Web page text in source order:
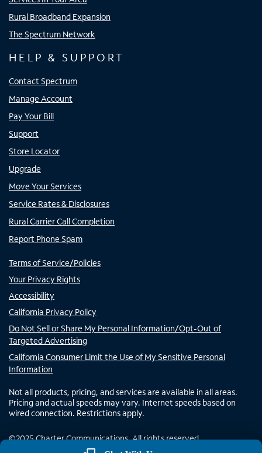
Rural Broadband Expansion
The Spectrum Network
HELP & SUPPORT
Contact Spectrum
Manage Account
Pay Your Bill
Support
Store Locator
Upgrade
Move Your Services
Service Rates & Disclosures
Rural Carrier Call Completion
Report Phone Spam
Terms of Service/Policies
Your Privacy Rights
Accessibility
California Privacy Policy
Do Not Sell or Share My Personal Information/Opt-Out of
Targeted Advertising
California Consumer Limit the Use of My Sensitive Personal
Information
Not all products, pricing, and services are available in all areas.
Pricing and actual speeds may vary. Internet speeds based on
wired connection. Restrictions apply.
©2025Charter Communications. All rights reserved.